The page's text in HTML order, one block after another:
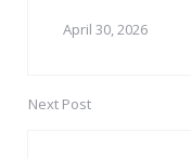
April 30, 2026
Next Post